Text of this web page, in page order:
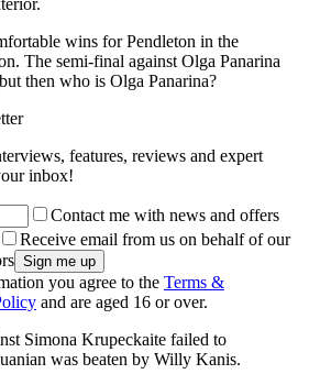
wins for Pendleton in the
The semi-final against Olga Panarina
then who is Olga Panarina?
features, reviews and expert
inbox!
Contact me with news and offers
Receive email from us on behalf of our
you agree to the Terms &
and are aged 16 or over.
Simona Krupeckaite failed to
was beaten by Willy Kanis.